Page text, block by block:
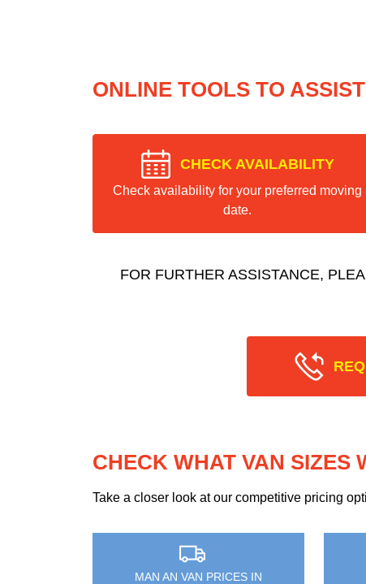
ONLINE TOOLS TO
CHECK AVAILABILITY
Check availability for your preferred moving
date.
FOR FURTHER ASSISTANCE,
CHECK WHAT VAN SIZES
Take a closer look at our competitive pricing
MAN AN VAN PRICES IN